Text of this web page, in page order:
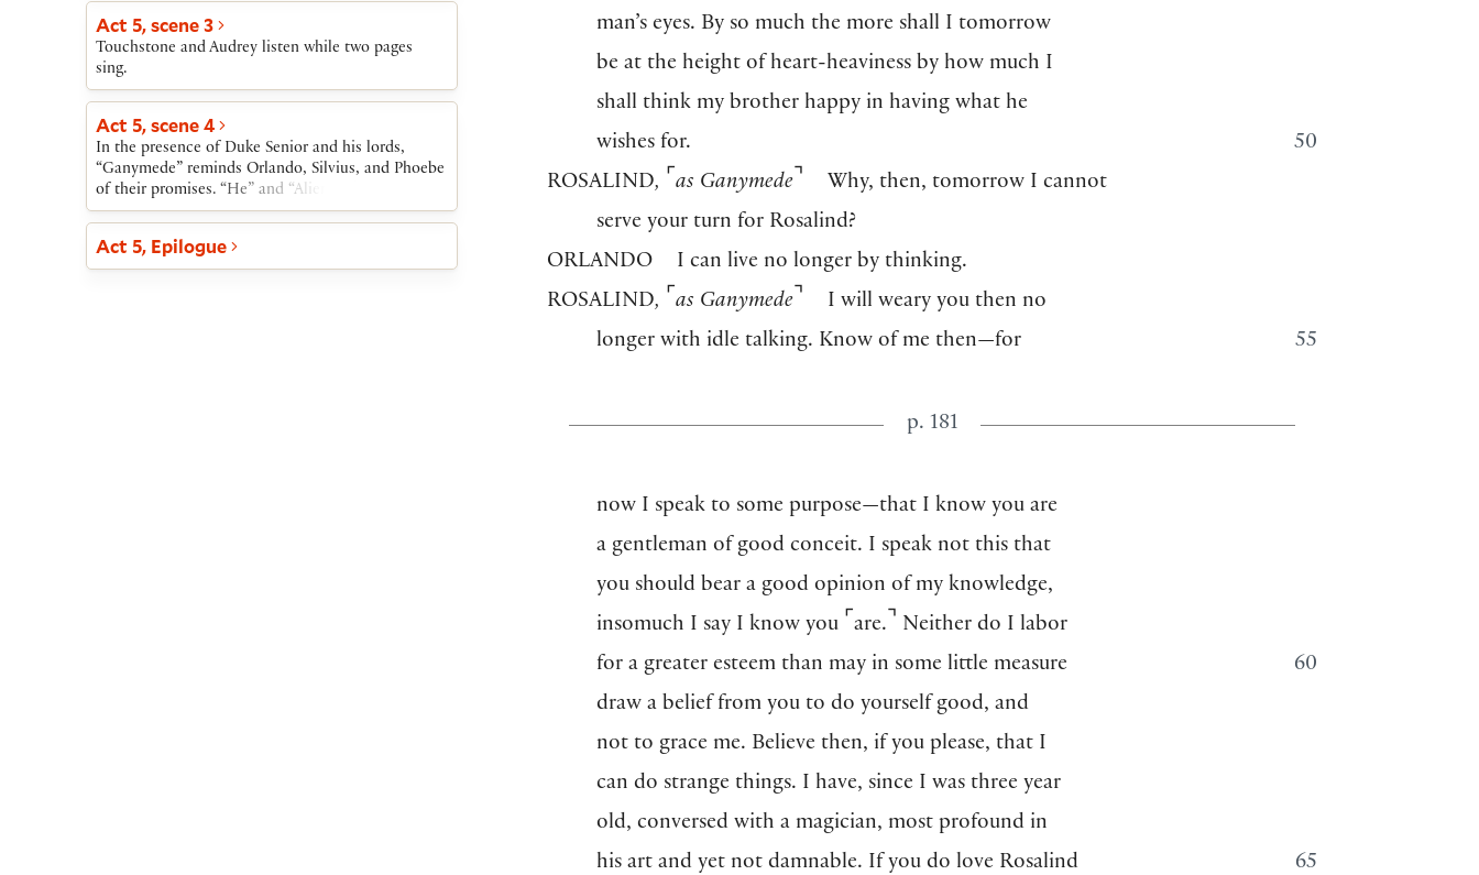
can, through magic, make Rosalind appear at the
wedding. “Ganymede” also exacts a promise from
Phoebe: if at the time of the wedding Phoebe
refuses to marry “Ganymede,” she will marry
Silvius.
Act 5, scene 3
Touchstone and Audrey listen while two pages
sing.
Act 5, scene 4
In the presence of Duke Senior and his lords,
“Ganymede” reminds Orlando, Silvius, and Phoebe
of their promises. “He” and “Aliena” then leave
while Touchstone entertains the assembly. Hymen,
Celia. Duke Senior welcomes his daughter and his
niece; Orlando welcomes Rosalind. Phoebe agrees
Act 5, Epilogue
man’s eyes. By so much the more shall I tomorrow
be at the height of heart-heaviness by how much I
shall think my brother happy in having what he
50
wishes for.
ROSALIND, ⌜ as Ganymede ⌝
Why, then, tomorrow I cannot
serve your turn for Rosalind?
ORLANDO
I can live no longer by thinking.
ROSALIND, ⌜ as Ganymede ⌝
I will weary you then no
55
longer with idle talking. Know of me then—for
p. 181
now I speak to some purpose—that I know you are
a gentleman of good conceit. I speak not this that
you should bear a good opinion of my knowledge,
insomuch I say I know you ⌜are. ⌝ Neither do I labor
60
for a greater esteem than may in some little measure
draw a belief from you to do yourself good, and
not to grace me. Believe then, if you please, that I
can do strange things. I have, since I was three year
old, conversed with a magician, most profound in
65
his art and yet not damnable. If you do love Rosalind